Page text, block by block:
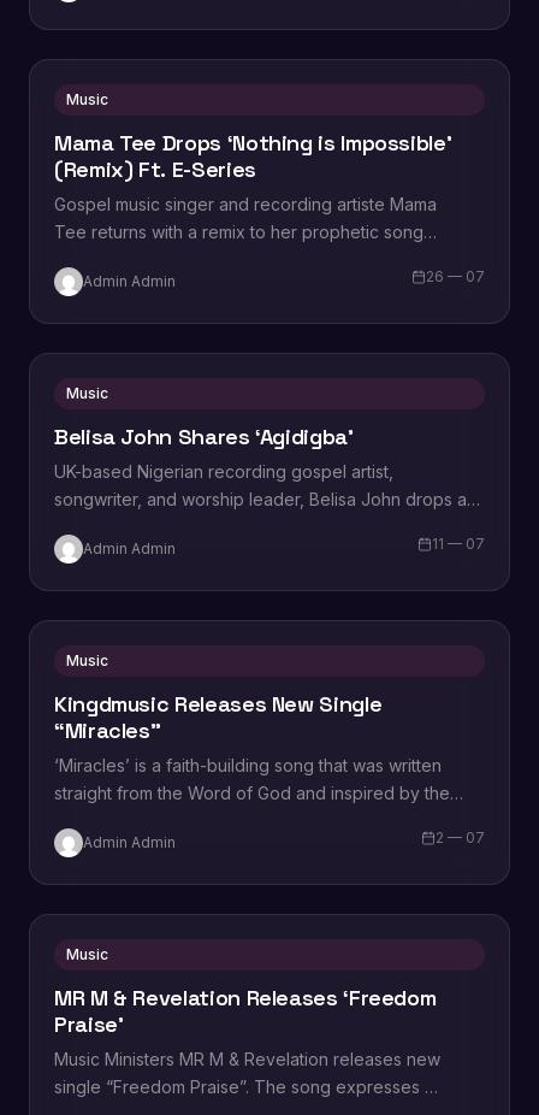
Music
Mama Tee Drops ‘Nothing is Impossible’
(Remix) Ft. E-Series
Gospel music singer and recording artiste Mama
Tee returns with a remix to her prophetic song
Series aka Emmanuel Chukwuka. Speaking on…
Admin Admin 26 — 07
Music
Belisa John Shares ‘Agidigba’
UK-based Nigerian recording gospel artist,
songwriter, and worship leader, Belisa John drops a
Oladeru. In…
Admin Admin 11 — 07
Music
Kingdmusic Releases New Single
“Miracles”
‘Miracles’ is a faith-building song that was written
straight from the Word of God and inspired by the
Admin Admin 2 — 07
Music
MR M & Revelation Releases ‘Freedom
Praise’
Music Ministers MR M & Revelation releases new
single “Freedom Praise”. The song expresses